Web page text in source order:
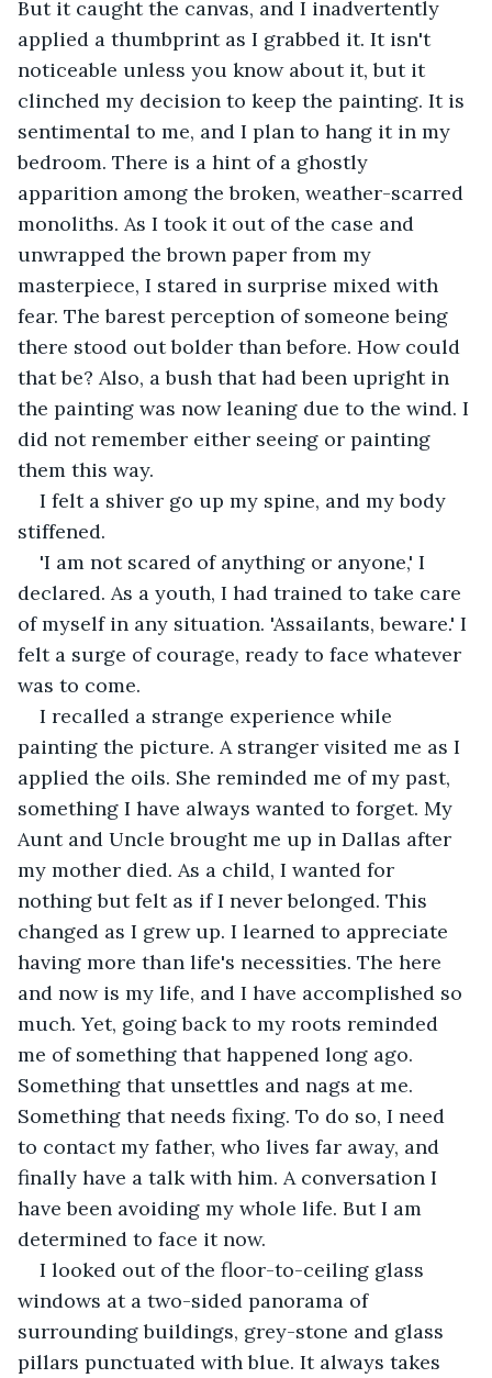
But it caught the canvas, and I inadvertently
applied a thumbprint as I grabbed it. It isn't
noticeable unless you know about it, but it
clinched my decision to keep the painting. It is
sentimental to me, and I plan to hang it in my
bedroom. There is a hint of a ghostly
apparition among the broken, weather-scarred
monoliths. As I took it out of the case and
unwrapped the brown paper from my
masterpiece, I stared in surprise mixed with
fear. The barest perception of someone being
there stood out bolder than before. How could
that be? Also, a bush that had been upright in
the painting was now leaning due to the wind. I
did not remember either seeing or painting
them this way.
I felt a shiver go up my spine, and my body
stiffened.
'I am not scared of anything or anyone,' I
declared. As a youth, I had trained to take care
of myself in any situation. 'Assailants, beware.' I
felt a surge of courage, ready to face whatever
was to come.
I recalled a strange experience while
painting the picture. A stranger visited me as I
applied the oils. She reminded me of my past,
something I have always wanted to forget. My
Aunt and Uncle brought me up in Dallas after
my mother died. As a child, I wanted for
nothing but felt as if I never belonged. This
changed as I grew up. I learned to appreciate
having more than life's necessities. The here
and now is my life, and I have accomplished so
much. Yet, going back to my roots reminded
me of something that happened long ago.
Something that unsettles and nags at me.
Something that needs fixing. To do so, I need
to contact my father, who lives far away, and
finally have a talk with him. A conversation I
have been avoiding my whole life. But I am
determined to face it now.
I looked out of the floor-to-ceiling glass
windows at a two-sided panorama of
surrounding buildings, grey-stone and glass
pillars punctuated with blue. It always takes